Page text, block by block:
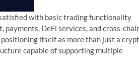
with basic trading functionality
DeFi services, and cross-
itself as more than just a
capable of supporting multiple